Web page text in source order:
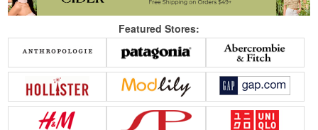
Handbags
Satchel
Clutch
Tote Bag
Shoulder
Crossbody
Backpack
New Arrivals Under $100
Under $200
Sale
Shoes
Pumps
Sandals
Boots
Wedges
Flats
Sneakers
New Arrivals Under $100
Under $200
Sale
Accessories Apparel
Featured Stores: